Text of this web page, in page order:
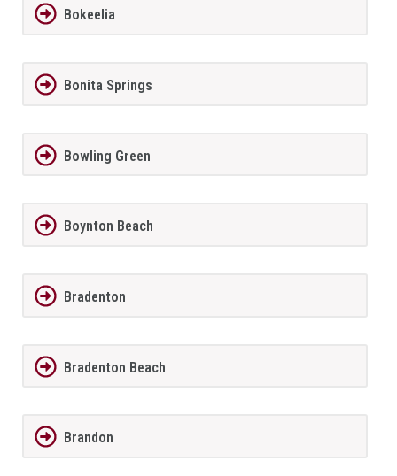
Bokeelia
Bonita Springs
Bowling Green
Boynton Beach
Bradenton
Bradenton Beach
Brandon